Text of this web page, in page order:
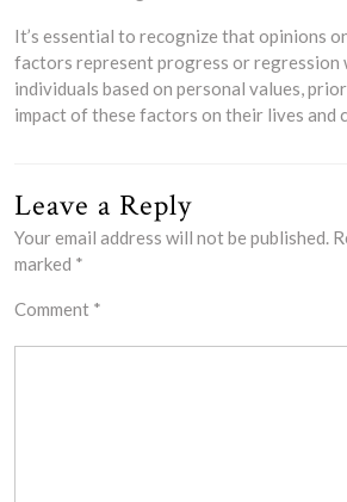
It’s essential to recognize that opinions
factors represent progress or regression
individuals based on personal values,
impact of these factors on their lives and
Leave a Reply
Your email address will not be published.
marked *
Comment *